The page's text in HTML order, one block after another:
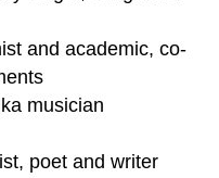
and academic, co-
musician
poet and writer